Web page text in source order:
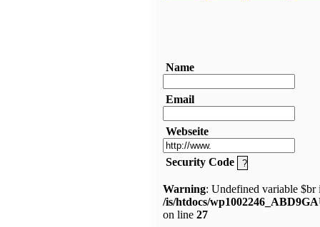
Name
Email
Webseite
Security Code
Warning: Undefined variable $br
/is/htdocs/
on line 27